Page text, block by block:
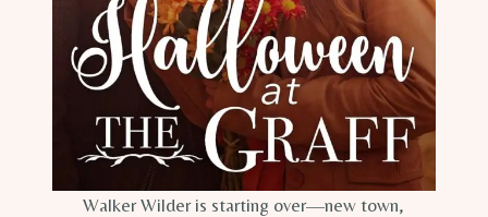
Walker Wilder is starting over—new town,